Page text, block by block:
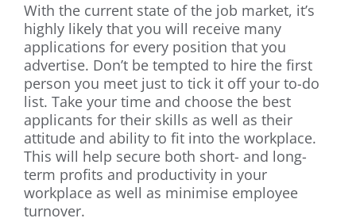
With the current state of the job market, it’s
highly likely that you will receive many
applications for every position that you
advertise. Don’t be tempted to hire the first
person you meet just to tick it off your to-do
list. Take your time and choose the best
applicants for their skills as well as their
attitude and ability to fit into the workplace.
This will help secure both short- and long-
term profits and productivity in your
workplace as well as minimise employee
turnover.